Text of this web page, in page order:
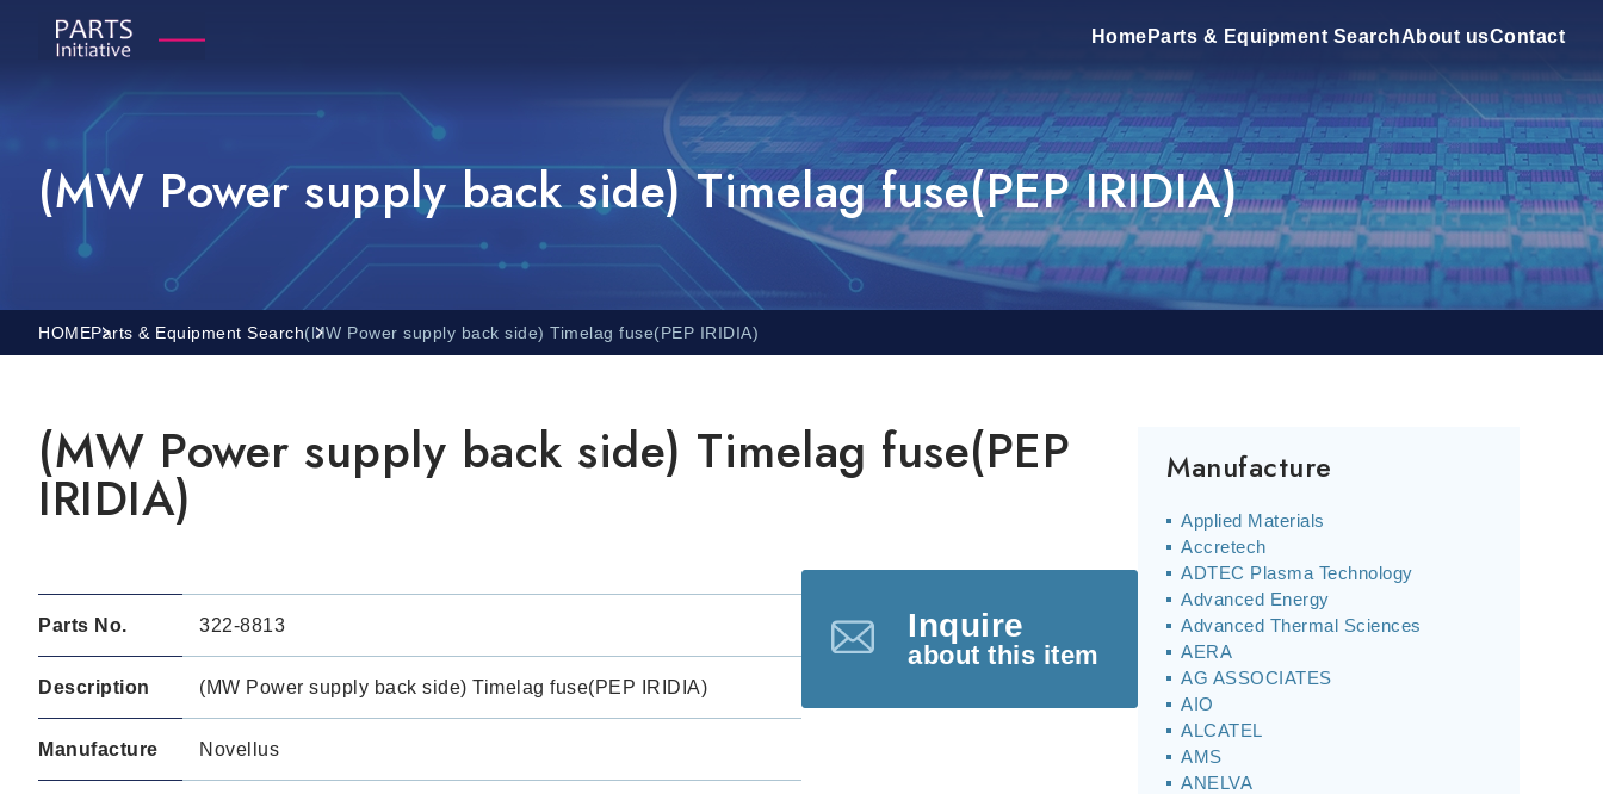
Home Parts & Equipment SearchAbout usContact
(MW Power supply back side) Timelag fuse(PEP IRIDIA)
HOMEParts & Equipment Search(MW Power supply back side) Timelag fuse(PEP IRIDIA)
(MW Power supply back side) Timelag fuse(PEP
IRIDIA)
Parts No. 322-8813
Description (MW Power supply back side) Timelag fuse(PEP IRIDIA)
Manufacture Novellus
Inquire
about this item
Manufacture
Applied Materials
Accretech
ADTEC Plasma Technology
Advanced Energy
Advanced Thermal Sciences
AERA
AG ASSOCIATES
AIO
ALCATEL
AMS
ANELVA